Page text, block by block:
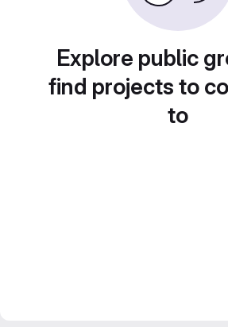
Explore public
find projects to
to